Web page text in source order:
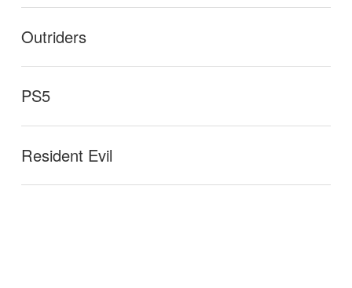
Outriders
PS5
Resident Evil